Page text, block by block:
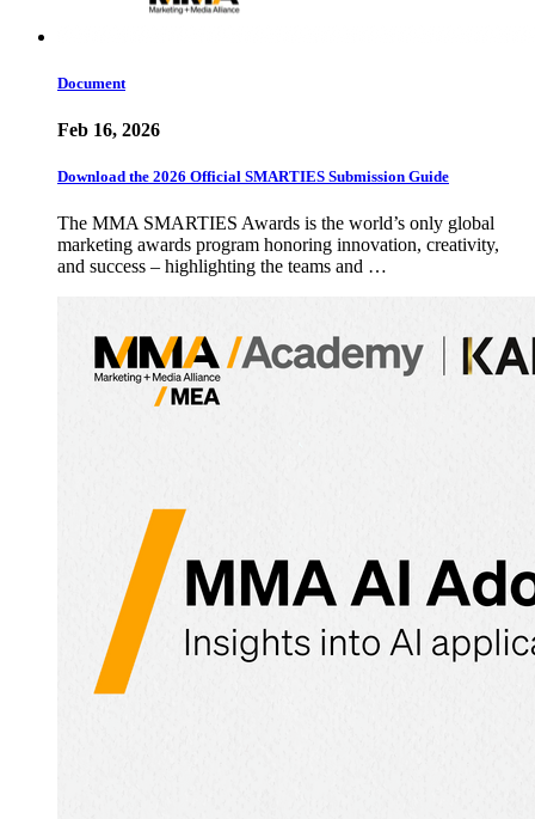
Document
Feb 16, 2026
Download the 2026 Official SMARTIES Submission Guide
The MMA SMARTIES Awards is the world’s only global
marketing awards program honoring innovation, creativity,
and success – highlighting the teams and …